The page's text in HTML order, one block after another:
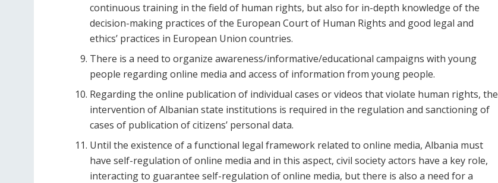
continuous training in the field of human rights, but also for in-depth knowledge of the
decision-making practices of the European Court of Human Rights and good legal and
ethics’ practices in European Union countries.
There is a need to organize awareness/informative/educational campaigns with young
people regarding online media and access of information from young people.
Regarding the online publication of individual cases or videos that violate human rights, the
intervention of Albanian state institutions is required in the regulation and sanctioning of
cases of publication of citizens’ personal data.
Until the existence of a functional legal framework related to online media, Albania must
have self-regulation of online media and in this aspect, civil society actors have a key role,
interacting to guarantee self-regulation of online media, but there is also a need for a